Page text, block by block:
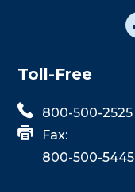
Toll-Free
800-500-2525
Fax:
800-500-5445